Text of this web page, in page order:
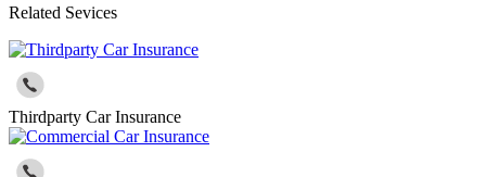
Related Sevices
Thirdparty Car Insurance